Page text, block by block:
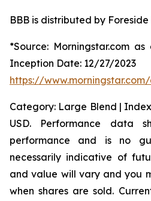
BBB is distributed by
*Source: Morningstar.com
Inception Date: 12/27/2023
https://
Category: Large Blend |
USD. Performance data
performance and is no
necessarily indicative of
and value will vary and you
when shares are sold.